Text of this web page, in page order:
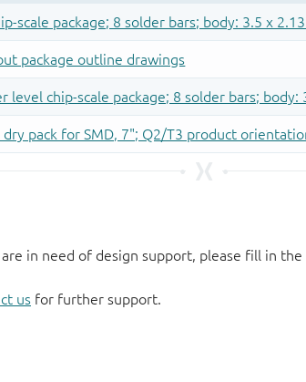
in need of design support, please fill in the
us for further support.